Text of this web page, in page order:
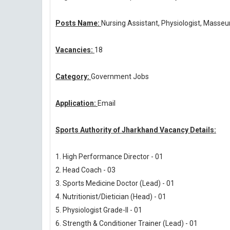
Posts Name: Nursing Assistant, Physiologist,
Vacancies: 18
Category: Government Jobs
Application: Email
Sports Authority of Jharkhand Vacancy Details:
1. High Performance Director - 01
2. Head Coach - 03
3. Sports Medicine Doctor (Lead) - 01
4. Nutritionist/Dietician (Head) - 01
5. Physiologist Grade-II - 01
6. Strength & Conditioner Trainer (Lead) - 01